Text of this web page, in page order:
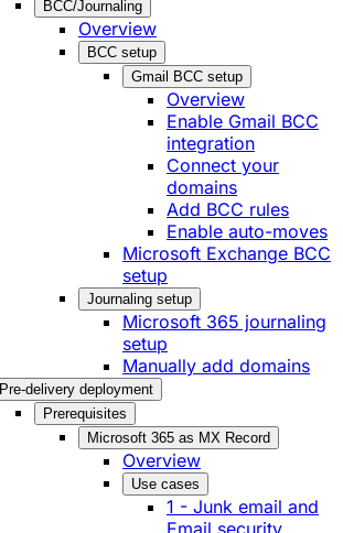
BCC/Journaling
Overview
BCC setup
Gmail BCC setup
Overview
Enable Gmail BCC
integration
Connect your
domains
Add BCC rules
Enable auto-moves
Microsoft Exchange BCC
setup
Journaling setup
Microsoft 365 journaling
setup
Manually add domains
Pre-delivery deployment
Prerequisites
Microsoft 365 as MX Record
Overview
Use cases
1 - Junk email and
Email security